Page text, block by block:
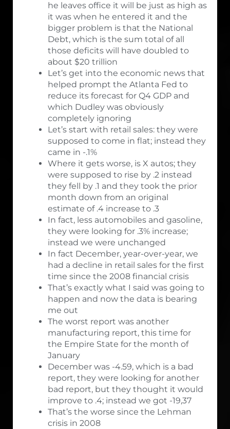
he leaves office it will be just as high as
it was when he entered it and the
bigger problem is that the National
Debt, which is the sum total of all
those deficits will have doubled to
about $20 trillion
Let’s get into the economic news that
helped prompt the Atlanta Fed to
reduce its forecast for Q4 GDP and
which Dudley was obviously
completely ignoring
Let’s start with retail sales: they were
supposed to come in flat; instead they
came in -.1%
Where it gets worse, is X autos; they
were supposed to rise by .2 instead
they fell by .1 and they took the prior
month down from an original
estimate of .4 increase to .3
In fact, less automobiles and gasoline,
they were looking for .3% increase;
instead we were unchanged
In fact December, year-over-year, we
had a decline in retail sales for the first
time since the 2008 financial crisis
That’s exactly what I said was going to
happen and now the data is bearing
me out
The worst report was another
manufacturing report, this time for
the Empire State for the month of
January
December was -4.59, which is a bad
report, they were looking for another
bad report, but they thought it would
improve to .4; instead we got -19,37
That’s the worse since the Lehman
crisis in 2008